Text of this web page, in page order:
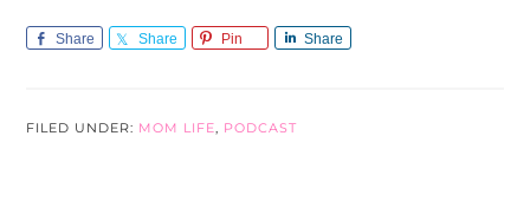
Share Share Pin Share
FILED UNDER: MOM LIFE, PODCAST